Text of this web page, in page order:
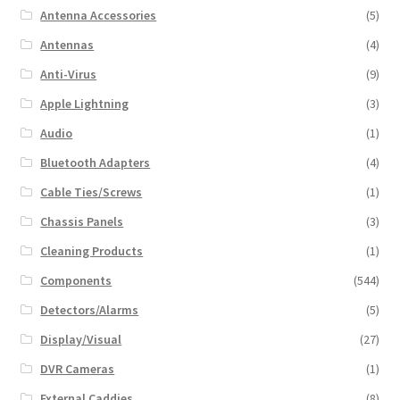
Antenna Accessories
(5)
Antennas
(4)
Anti-Virus
(9)
Apple Lightning
(3)
Audio
(1)
Bluetooth Adapters
(4)
Cable Ties/Screws
(1)
Chassis Panels
(3)
Cleaning Products
(1)
Components
(544)
Detectors/Alarms
(5)
Display/Visual
(27)
DVR Cameras
(1)